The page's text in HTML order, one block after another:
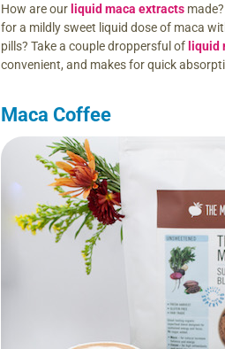
How are our liquid maca extracts
for a mildly sweet liquid dose of maca
pills? Take a couple droppersful of liquid
convenient, and makes for quick
Maca Coffee